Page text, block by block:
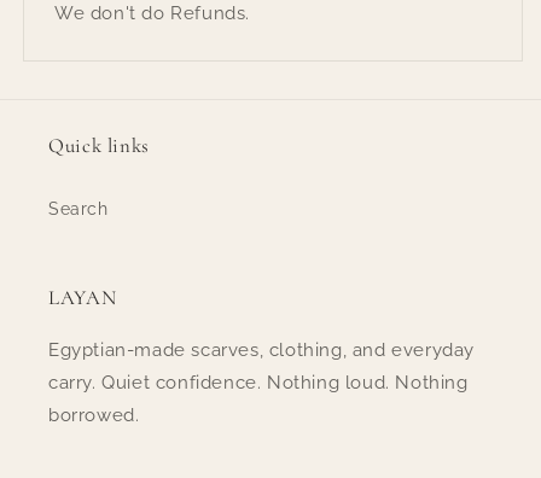
We don't do Refunds.
Quick links
Search
LAYAN
Egyptian-made scarves, clothing, and everyday
carry. Quiet confidence. Nothing loud. Nothing
borrowed.